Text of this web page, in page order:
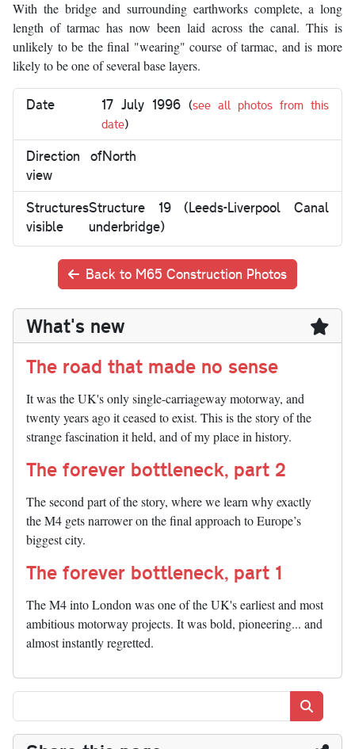
With the bridge and surrounding earthworks complete, a long
length of tarmac has now been laid across the canal. This is
unlikely to be the final "wearing" course of tarmac, and is more
likely to be one of several base layers.
Date 17 July 1996 (see all photos from this
date)
Direction of
view
North
Structures
visible
Structure 19 (Leeds-Liverpool Canal
underbridge)
Back to M65 Construction Photos
What's new
The road that made no sense
It was the UK's only single-carriageway motorway, and
twenty years ago it ceased to exist. This is the story of the
strange fascination it held, and of my place in history.
The forever bottleneck, part 2
The second part of the story, where we learn why exactly
the M4 gets narrower on the final approach to Europe’s
biggest city.
The forever bottleneck, part 1
The M4 into London was one of the UK's earliest and most
ambitious motorway projects. It was bold, pioneering... and
almost instantly regretted.